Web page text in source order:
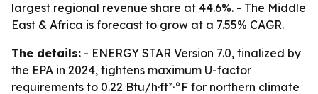
largest regional revenue share at 44.6%. - The Middle
East & Africa is forecast to grow at a 7.55% CAGR.
The details: - ENERGY STAR Version 7.0, finalized by
the EPA in 2024, tightens maximum U-factor
requirements to 0.22 Btu/h·ft²·°F for northern climate